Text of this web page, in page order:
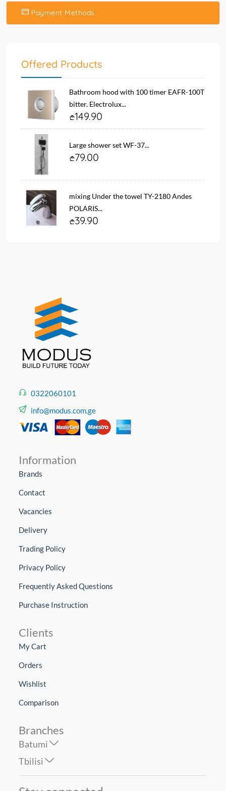
Payment Methods
Offered Products
Bathroom hood with 100 timer EAFR-100T
bitter. Electrolux...
149.90
Large shower set WF-37...
79.00
mixing Under the towel TY-2180 Andes
POLARIS...
39.90
0322060101
info@modus.com.ge
Information
Brands
Contact
Vacancies
Delivery
Trading Policy
Privacy Policy
Frequently Asked Questions
Purchase Instruction
Clients
My Cart
Orders
Wishlist
Comparison
Branches
Batumi
Tbilisi